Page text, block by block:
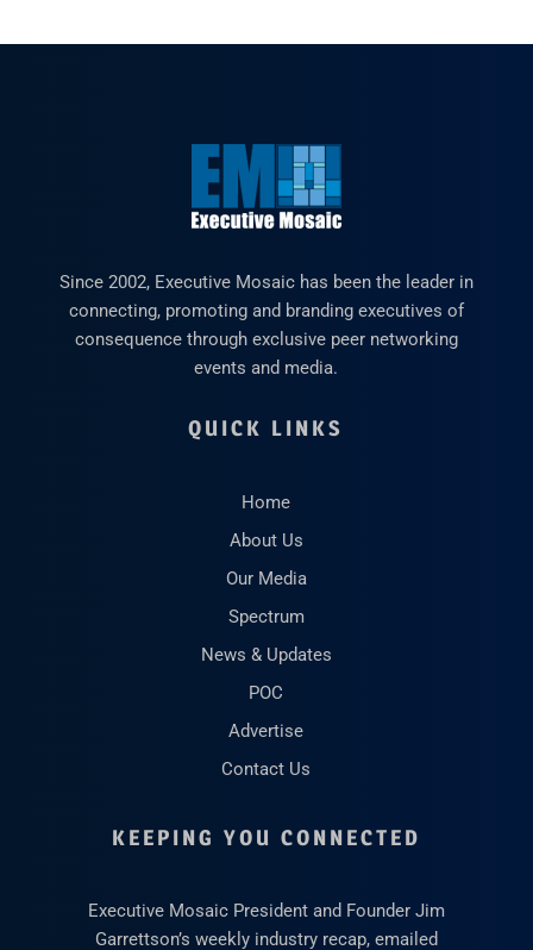
Since 2002, Executive Mosaic has been the leader in
connecting, promoting and branding executives of
consequence through exclusive peer networking
events and media.
QUICK LINKS
Home
About Us
Our Media
Spectrum
News & Updates
POC
Advertise
Contact Us
KEEPING YOU CONNECTED
Executive Mosaic President and Founder Jim
Garrettson’s weekly industry recap, emailed